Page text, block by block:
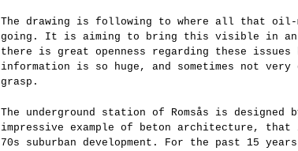
The drawing is following to where all that oil-
going. It is aiming to bring this visible in an
there is great openness regarding these issues
information is so huge, and sometimes not
grasp.
The underground station of Romsås is
impressive example of beton architecture,
70s suburban development. For the past 15